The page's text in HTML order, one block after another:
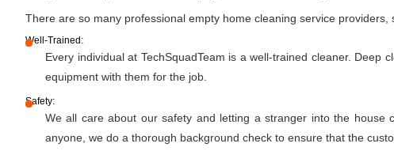
There are so many professional empty home cleaning service
Well-Trained:
Every individual at TechSquadTeam is a well-trained cleaner.
equipment with them for the job.
Safety:
We all care about our safety and letting a stranger into the house
anyone, we do a thorough background check to ensure that the